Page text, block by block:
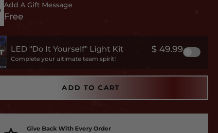
Add A Gift Message
Free
LED "Do It Yourself" Light Kit $ 49.99
Complete your ultimate team spirit!
ADD TO CART
Give Back With Every Order